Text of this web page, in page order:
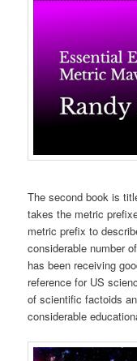
The second book is
takes the metric
metric prefix to
considerable number
has been receiving
reference for US
of scientific factoids
considerable